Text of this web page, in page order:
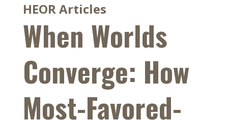
HEOR Articles
When Worlds
Converge: How
Most-Favored-